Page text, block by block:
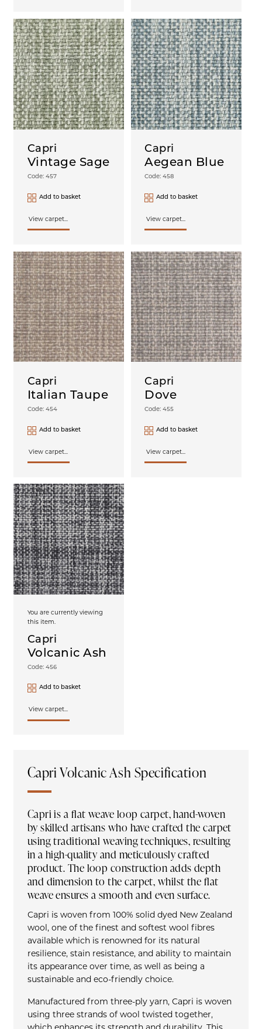
Vintage Sage
Code: 457
Capri
Add to basket
View carpet...
Aegean Blue
Code: 458
Capri
Add to basket
View carpet...
Italian Taupe
Code: 454
Capri
Add to basket
View carpet...
Dove
Code: 455
Capri
Add to basket
View carpet...
You are currently viewing
this item.
Volcanic Ash
Code: 456
Capri
Add to basket
View carpet...
Capri Volcanic Ash Specification
Capri is a flat weave loop carpet, hand-woven
by skilled artisans who have crafted the carpet
using traditional weaving techniques, resulting
in a high-quality and meticulously crafted
product. The loop construction adds depth
and dimension to the carpet, whilst the flat
weave ensures a smooth and even surface.
Capri is woven from 100% solid dyed New Zealand
wool, one of the finest and softest wool fibres
available which is renowned for its natural
resilience, stain resistance, and ability to maintain
its appearance over time, as well as being a
sustainable and eco-friendly choice.
Manufactured from three-ply yarn, Capri is woven
using three strands of wool twisted together,